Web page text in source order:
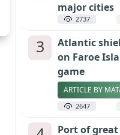
major cities
2737
3
Atlantic
on Faroe
game
ARTICLE BY
2647
Port of